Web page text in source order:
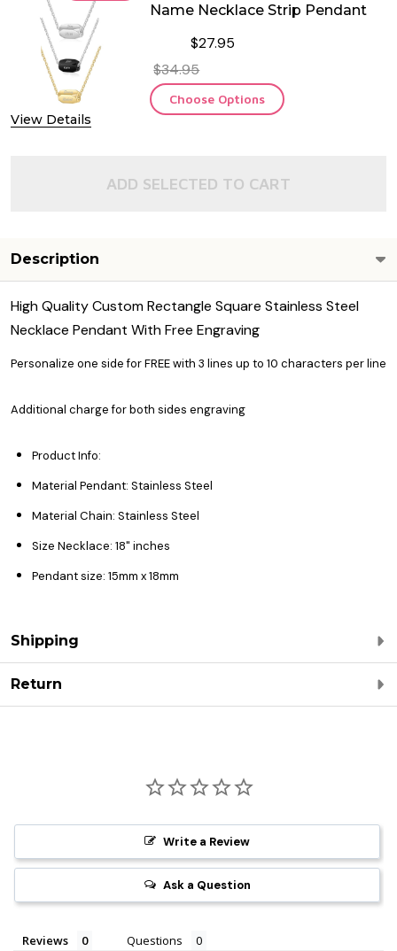
View Details
Name Necklace Strip Pendant
$27.95
$34.95
Choose Options
ADD SELECTED TO CART
Description
High Quality Custom Rectangle Square Stainless Steel
Necklace Pendant With Free Engraving
Personalize one side for FREE with 3 lines up to 10 characters per line
Additional charge for both sides engraving
Product Info:
Material Pendant: Stainless Steel
Material Chain: Stainless Steel
Size Necklace: 18" inches
Pendant size: 15mm x 18mm
Shipping
Return
Write a Review
Ask a Question
Reviews Questions